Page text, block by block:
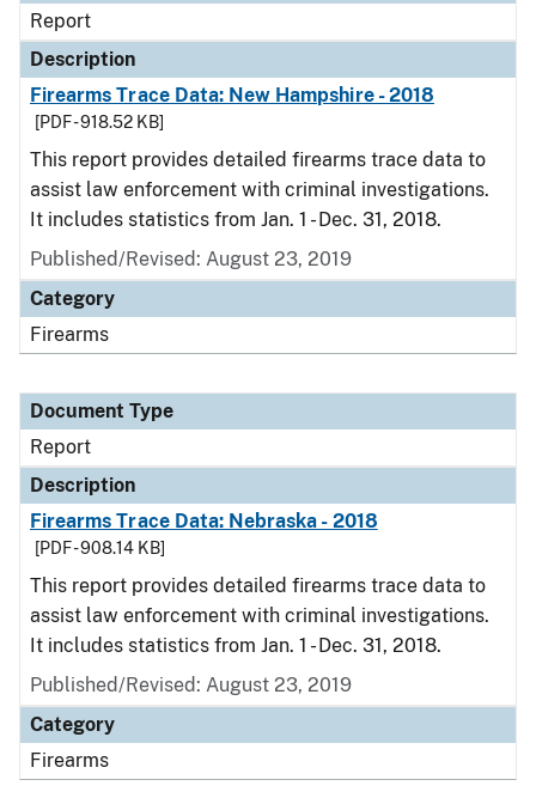
Report
Description
Firearms Trace Data: New Hampshire - 2018
[PDF - 918.52 KB]
This report provides detailed firearms trace data to
assist law enforcement with criminal investigations.
It includes statistics from Jan. 1 - Dec. 31, 2018.
Published/Revised: August 23, 2019
Category
Firearms
Document Type
Report
Description
Firearms Trace Data: Nebraska - 2018
[PDF - 908.14 KB]
This report provides detailed firearms trace data to
assist law enforcement with criminal investigations.
It includes statistics from Jan. 1 - Dec. 31, 2018.
Published/Revised: August 23, 2019
Category
Firearms